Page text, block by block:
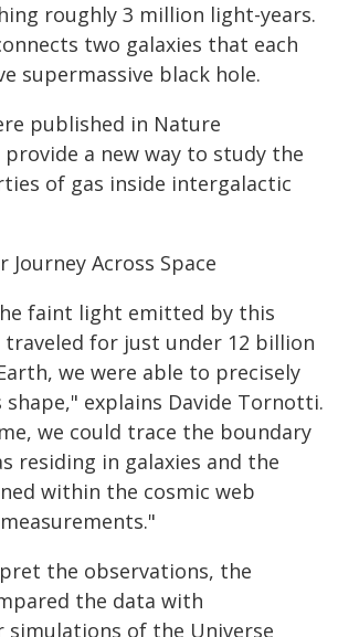
roughly 3 million light-years.
two galaxies that each
supermassive black hole.
published in Nature
a new way to study the
of gas inside intergalactic
Journey Across Space
faint light emitted by this
for just under 12 billion
we were able to precisely
explains Davide Tornotti.
we could trace the boundary
residing in galaxies and the
within the cosmic web
the observations, the
the data with
simulations of the Universe